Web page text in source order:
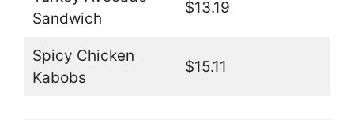
Sandwich
$13.19
Spicy Chicken
Kabobs
$15.11